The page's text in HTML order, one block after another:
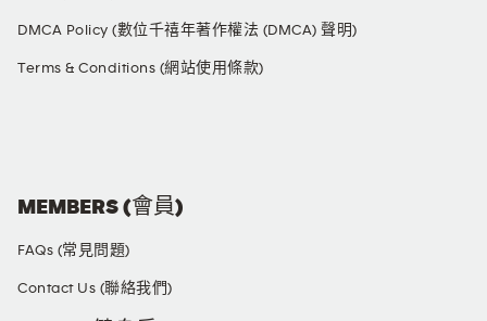
DMCA Policy (數位千禧年著作權法 (DMCA) 聲明)
Terms & Conditions (網站使用條款)
MEMBERS (會員)
FAQs (常見問題)
Contact Us (聯絡我們)